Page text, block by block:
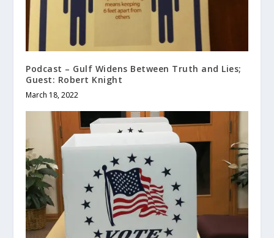
Podcast – Gulf Widens Between Truth and Lies;
Guest: Robert Knight
March 18, 2022